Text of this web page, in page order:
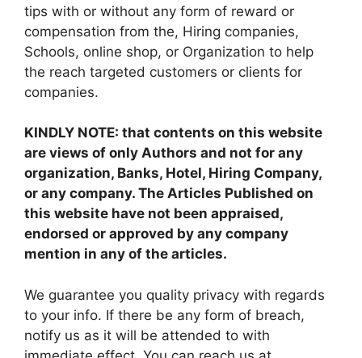
tips with or without any form of reward or
compensation from the, Hiring companies,
Schools, online shop, or Organization to help
the reach targeted customers or clients for
companies.
KINDLY NOTE: that contents on this website
are views of only Authors and not for any
organization, Banks, Hotel, Hiring Company,
or any company. The Articles Published on
this website have not been appraised,
endorsed or approved by any company
mention in any of the articles.
We guarantee you quality privacy with regards
to your info. If there be any form of breach,
notify us as it will be attended to with